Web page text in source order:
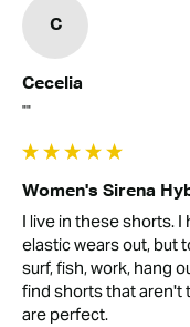
C
Cecelia
""
Women's Sirena
I live in these shorts. I
elastic wears out, but
surf, fish, work, hang
find shorts that aren't
are perfect.